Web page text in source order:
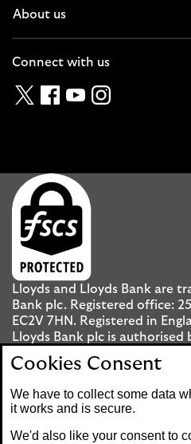
About us
Connect with us
TwitterFacebook
YouTubeInstagram
Lloyds and Lloyds Bank are
Bank plc. Registered office:
EC2V 7HN. Registered in
Lloyds Bank plc is authorised
Regulation Authority and
Conduct Authority and the
Mobile Banking app: Our app
Cookies Consent
We have to collect some data
it works and is secure.
We'd also like your consent to